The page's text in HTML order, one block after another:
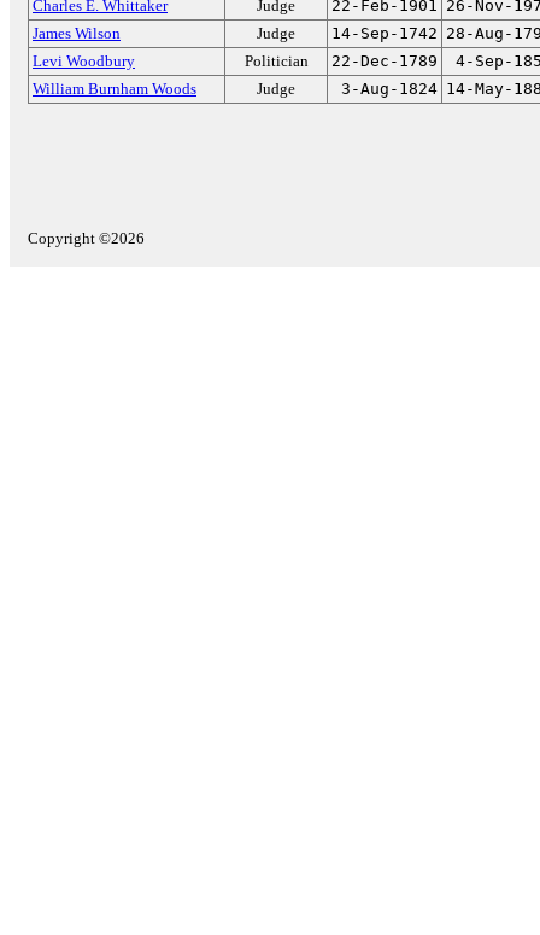
Charles E. Whittaker Judge 22-Feb-1901 26-Nov-
James Wilson
Judge 14-Sep-1742 28-Aug-
Levi Woodbury
Politician 22-Dec-1789
4-Sep-
William Burnham Woods
Judge 3-Aug-1824 14-May-
Copyright ©2026